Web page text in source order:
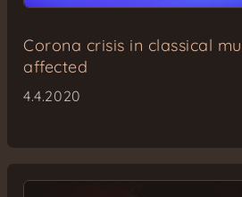
Corona crisis in classical
affected
4.4.2020